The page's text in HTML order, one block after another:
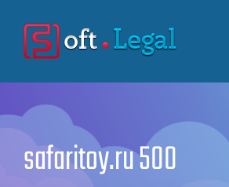
content
safaritoy.ru 500